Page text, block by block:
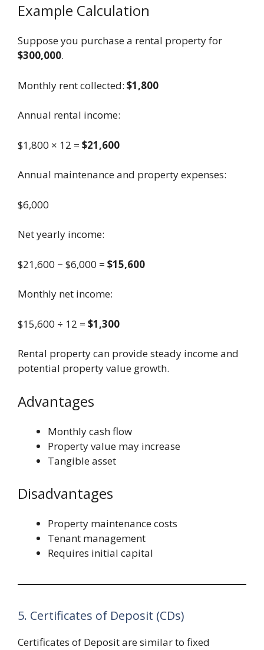
Example Calculation
Suppose you purchase a rental property for
$300,000.
Monthly rent collected: $1,800
Annual rental income:
$1,800 × 12 = $21,600
Annual maintenance and property expenses:
$6,000
Net yearly income:
$21,600 − $6,000 = $15,600
Monthly net income:
$15,600 ÷ 12 = $1,300
Rental property can provide steady income and
potential property value growth.
Advantages
Monthly cash flow
Property value may increase
Tangible asset
Disadvantages
Property maintenance costs
Tenant management
Requires initial capital
5. Certificates of Deposit (CDs)
Certificates of Deposit are similar to fixed